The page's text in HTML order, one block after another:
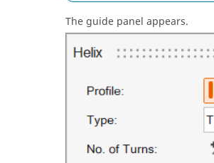
The guide panel appears.